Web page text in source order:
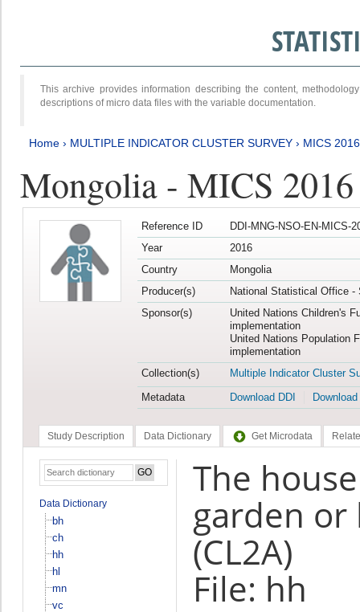
This archive provides information describing the content,
descriptions of micro data files with the variable documentation.
Home › MULTIPLE INDICATOR CLUSTER SURVEY › MICS
Mongolia - MICS
Reference ID
DDI-MNG-NSO-EN-MICS-
Year
2016
Country
Mongolia
Producer(s)
National Statistical Office -
Sponsor(s)
United Nations Children's
implementation
United Nations Population
implementation
Collection(s)
Multiple Indicator Cluster
Metadata
Download DDI
Study Description Data Dictionary Get Microdata
Data Dictionary
bh
ch
hh
hl
mn
vc
The
garden or
(CL2A)
File: hh